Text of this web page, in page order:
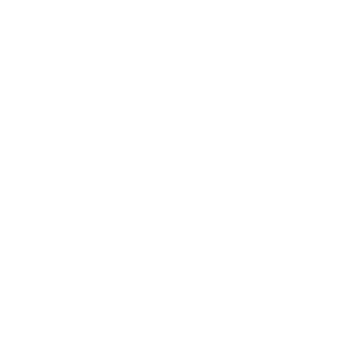
E-ATX, Mini ITX, And ITX. Most Gaming PC Cases Are Compatible With
The ITX Motherboard Format For Flexible And High-Performance Builds.
Cooling Requirements Is Essential. A Desktop Casing Equipped With 120mm, 140mm,
The Level Of Cooling System Needed. Gaming PCs, In Particular, Demand
Hardware And Neat Cable Management Also Play A Key Role In Boosting Your
Come Equipped With USB 3.0 Ports. These Ports Provide Faster Data Transfer
And Tablets For Seamless Data Syncing Or Rapid Charging Convenience.